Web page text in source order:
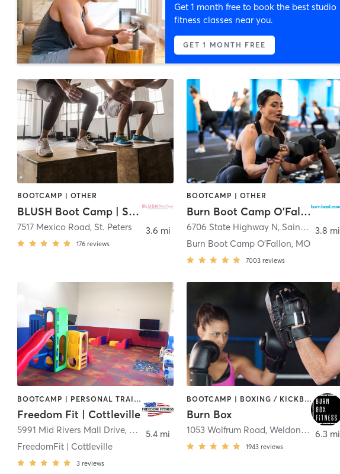
Get 1 month free to book the best studio
fitness classes near you.
GET 1 MONTH FREE
BOOTCAMP | OTHER
BLUSH Boot Camp | St. Peters
7517 Mexico Road, St. Peters
176 reviews
3.6 mi
BOOTCAMP | OTHER
Burn Boot Camp O'Fallon, MO
6706 State Highway N, Saint Charles
Burn Boot Camp O’Fallon, MO
7003 reviews
3.8 mi
BOOTCAMP | PERSONAL TRAINING | WEIGHT TRAINING
Freedom Fit | Cottleville
5991 Mid Rivers Mall Drive, Cottleville
FreedomFit | Cottleville
3 reviews
5.4 mi
BOOTCAMP | BOXING / KICKBOXING | STRENGTH TRAINING
Burn Box
1053 Wolfrum Road,Weldon Spring
1943 reviews
6.3 mi